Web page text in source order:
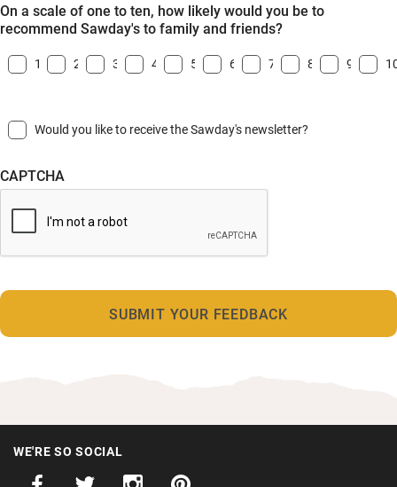
On a scale of one to ten, how likely would you be to
recommend Sawday's to family and friends?
1 2 3 4 5 6 7 8 9
Would you like to receive the Sawday's newsletter?
CAPTCHA
WE'RE SO SOCIAL